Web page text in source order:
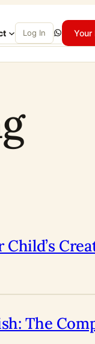
Log In WhatsApp
Your
Child’s
The